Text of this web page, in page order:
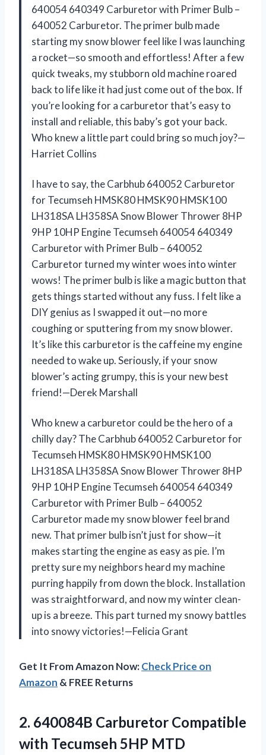
640054 640349 Carburetor with Primer Bulb –
640052 Carburetor. The primer bulb made
starting my snow blower feel like I was launching
a rocket—so smooth and effortless! After a few
quick tweaks, my stubborn old machine roared
back to life like it had just come out of the box. If
you’re looking for a carburetor that’s easy to
install and reliable, this baby’s got your back.
Who knew a little part could bring so much joy?—
Harriet Collins
I have to say, the Carbhub 640052 Carburetor
for Tecumseh HMSK80 HMSK90 HMSK100
LH318SA LH358SA Snow Blower Thrower 8HP
9HP 10HP Engine Tecumseh 640054 640349
Carburetor with Primer Bulb – 640052
Carburetor turned my winter woes into winter
wows! The primer bulb is like a magic button that
gets things started without any fuss. I felt like a
DIY genius as I swapped it out—no more
coughing or sputtering from my snow blower.
It’s like this carburetor is the caffeine my engine
needed to wake up. Seriously, if your snow
blower’s acting grumpy, this is your new best
friend!—Derek Marshall
Who knew a carburetor could be the hero of a
chilly day? The Carbhub 640052 Carburetor for
Tecumseh HMSK80 HMSK90 HMSK100
LH318SA LH358SA Snow Blower Thrower 8HP
9HP 10HP Engine Tecumseh 640054 640349
Carburetor with Primer Bulb – 640052
Carburetor made my snow blower feel brand
new. That primer bulb isn’t just for show—it
makes starting the engine as easy as pie. I’m
pretty sure my neighbors heard my machine
purring happily from down the block. Installation
was straightforward, and now my winter clean-
up is a breeze. This part turned my snowy battles
into snowy victories!—Felicia Grant
Get It From Amazon Now:Check Price on
Amazon & FREE Returns
2. 640084B Carburetor Compatible
with Tecumseh 5HP MTD